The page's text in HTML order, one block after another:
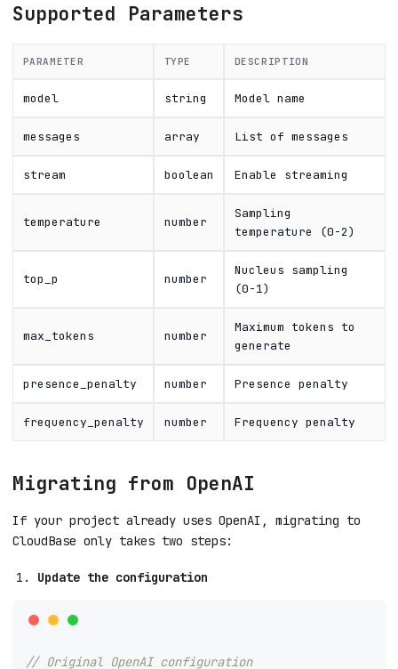
Supported Parameters
PARAMETER TYPE DESCRIPTION
model string Model name
messages array List of messages
stream boolean Enable streaming
temperature number
Sampling
temperature (0-2)
top_p number
Nucleus sampling
(0-1)
max_tokens number
Maximum tokens to
generate
presence_penalty number Presence penalty
frequency_penalty number Frequency penalty
Migrating from OpenAI
If your project already uses OpenAI, migrating to
CloudBase only takes two steps:
Update the configuration
// Original OpenAI configuration